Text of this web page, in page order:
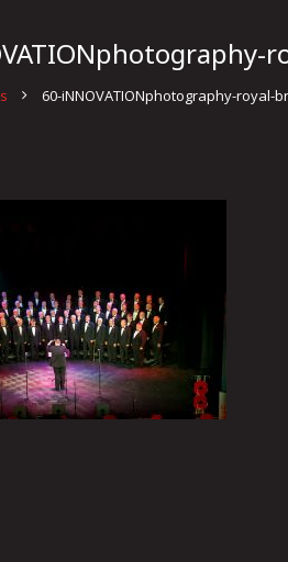
60-iNNOVATIONphotography-royal-